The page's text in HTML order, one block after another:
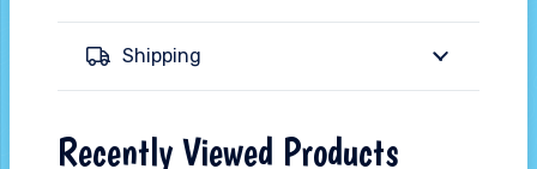
Shipping
Recently Viewed Products